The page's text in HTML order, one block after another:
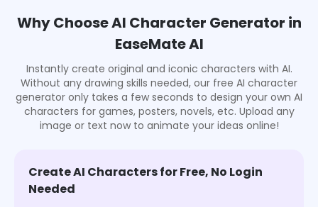
Why Choose AI Character Generator in
EaseMate AI
Instantly create original and iconic characters with AI.
Without any drawing skills needed, our free AI character
generator only takes a few seconds to design your own AI
characters for games, posters, novels, etc. Upload any
image or text now to animate your ideas online!
Create AI Characters for Free, No Login
Needed